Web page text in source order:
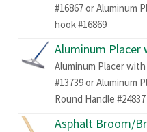
#16867 or Aluminum
hook #16869
Aluminum Placer
Aluminum Placer
#13739 or Aluminum
Round Handle #24837
Asphalt Broom/